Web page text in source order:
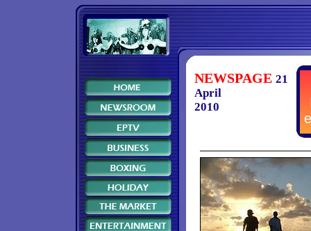
NEWSPAGE 21
April
2010